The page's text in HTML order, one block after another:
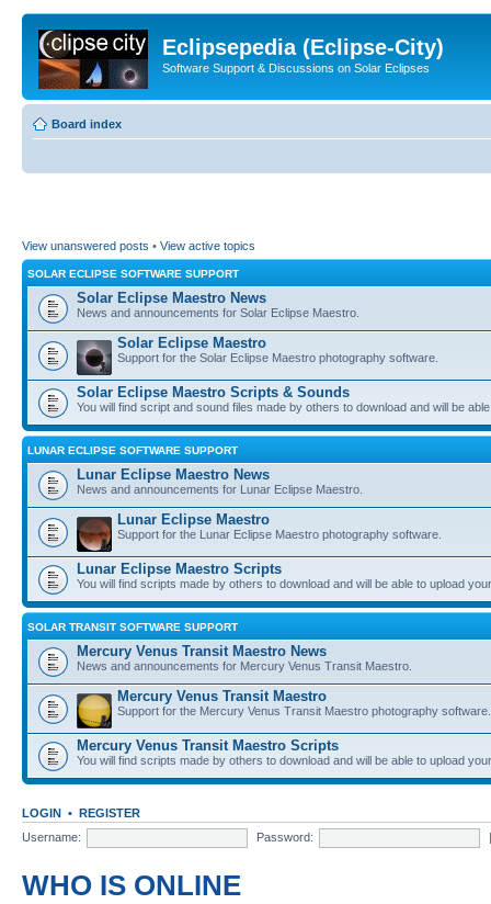
Eclipsepedia (Eclipse-City)
Software Support & Discussions on Solar Eclipses
Board index
View unanswered posts • View active topics
SOLAR ECLIPSE SOFTWARE SUPPORT
Solar Eclipse Maestro News
News and announcements for Solar Eclipse Maestro.
Solar Eclipse Maestro
Support for the Solar Eclipse Maestro photography software.
Solar Eclipse Maestro Scripts & Sounds
You will find script and sound files made by others to download and will be
LUNAR ECLIPSE SOFTWARE SUPPORT
Lunar Eclipse Maestro News
News and announcements for Lunar Eclipse Maestro.
Lunar Eclipse Maestro
Support for the Lunar Eclipse Maestro photography software.
Lunar Eclipse Maestro Scripts
You will find scripts made by others to download and will be able to upload
SOLAR TRANSIT SOFTWARE SUPPORT
Mercury Venus Transit Maestro News
News and announcements for Mercury Venus Transit Maestro.
Mercury Venus Transit Maestro
Support for the Mercury Venus Transit Maestro photography software.
Mercury Venus Transit Maestro Scripts
You will find scripts made by others to download and will be able to upload
LOGIN • REGISTER
Username:
Password:
WHO IS ONLINE